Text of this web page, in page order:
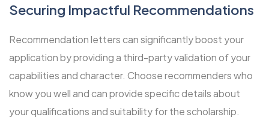
Securing Impactful Recommendations
Recommendation letters can significantly boost your
application by providing a third-party validation of your
capabilities and character. Choose recommenders who
know you well and can provide specific details about
your qualifications and suitability for the scholarship.